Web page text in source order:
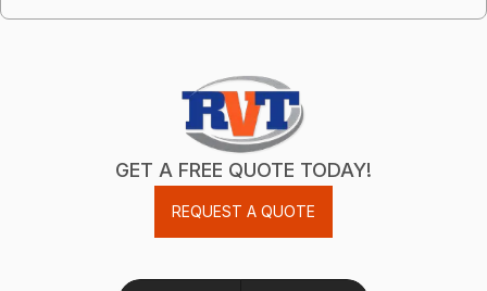
GET A FREE QUOTE TODAY!
REQUEST A QUOTE